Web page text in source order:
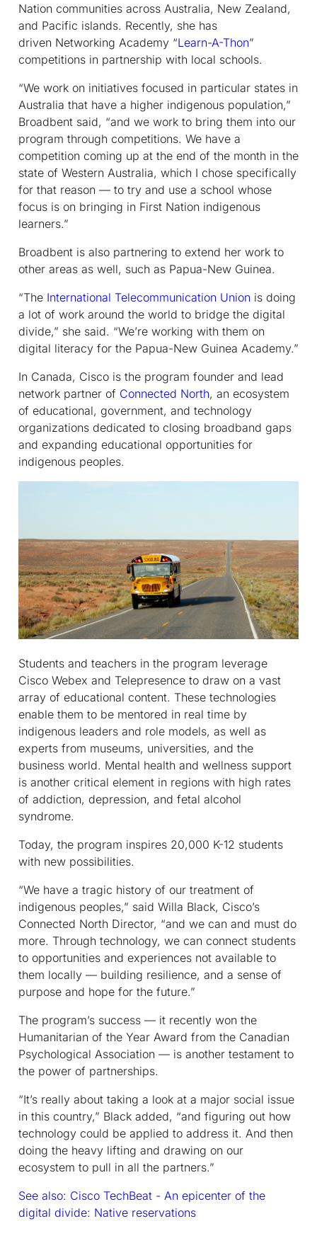
Nation communities across Australia, New Zealand,
and Pacific islands. Recently, she has
driven Networking Academy “Learn-A-Thon”
competitions in partnership with local schools.
“We work on initiatives focused in particular states in
Australia that have a higher indigenous population,”
Broadbent said, “and we work to bring them into our
program through competitions. We have a
competition coming up at the end of the month in the
state of Western Australia, which I chose specifically
for that reason — to try and use a school whose
focus is on bringing in First Nation indigenous
learners.”
Broadbent is also partnering to extend her work to
other areas as well, such as Papua-New Guinea.
“The International Telecommunication Union is doing
a lot of work around the world to bridge the digital
divide,” she said. “We’re working with them on
digital literacy for the Papua-New Guinea Academy.”
In Canada, Cisco is the program founder and lead
network partner of Connected North, an ecosystem
of educational, government, and technology
organizations dedicated to closing broadband gaps
and expanding educational opportunities for
indigenous peoples.
Students and teachers in the program leverage
Cisco Webex and Telepresence to draw on a vast
array of educational content. These technologies
enable them to be mentored in real time by
indigenous leaders and role models, as well as
experts from museums, universities, and the
business world. Mental health and wellness support
is another critical element in regions with high rates
of addiction, depression, and fetal alcohol
syndrome.
Today, the program inspires 20,000 K-12 students
with new possibilities.
“We have a tragic history of our treatment of
indigenous peoples,” said Willa Black, Cisco’s
Connected North Director, “and we can and must do
more. Through technology, we can connect students
to opportunities and experiences not available to
them locally — building resilience, and a sense of
purpose and hope for the future.”
The program’s success — it recently won the
Humanitarian of the Year Award from the Canadian
Psychological Association — is another testament to
the power of partnerships.
“It’s really about taking a look at a major social issue
in this country,” Black added, “and figuring out how
technology could be applied to address it. And then
doing the heavy lifting and drawing on our
ecosystem to pull in all the partners.”
See also: Cisco TechBeat - An epicenter of the
digital divide: Native reservations